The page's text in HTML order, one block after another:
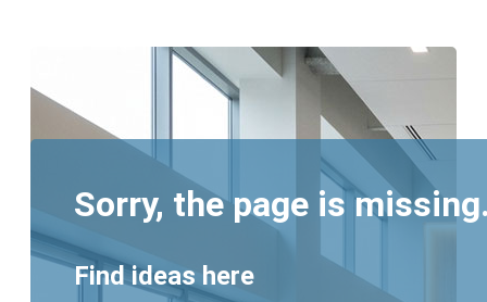
Sorry, the page is
Find ideas here